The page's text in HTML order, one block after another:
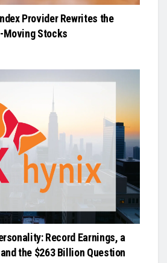
Provider Rewrites the
Moving Stocks
Record Earnings, a
the $263 Billion Question